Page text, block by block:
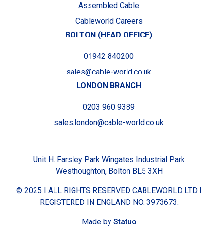
Assembled Cable
Cableworld Careers
BOLTON (HEAD OFFICE)
01942 840200
sales@cable-world.co.uk
LONDON BRANCH
0203 960 9389
sales.london@cable-world.co.uk
Unit H, Farsley Park Wingates Industrial Park
Westhoughton, Bolton BL5 3XH
© 2025 I ALL RIGHTS RESERVED CABLEWORLD LTD I
REGISTERED IN ENGLAND NO. 3973673.
Made by Statuo